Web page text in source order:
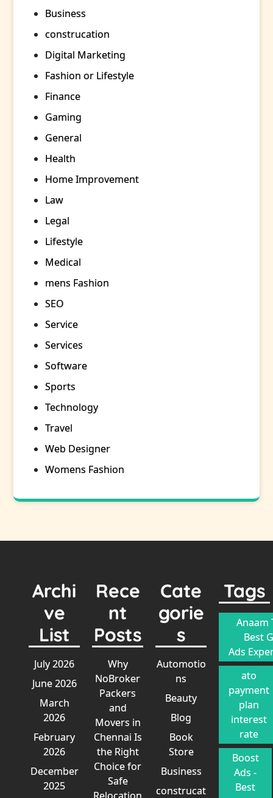
Business
construcation
Digital Marketing
Fashion or Lifestyle
Finance
Gaming
General
Health
Home Improvement
Law
Legal
Lifestyle
Medical
mens Fashion
SEO
Service
Services
Software
Sports
Technology
Travel
Web Designer
Womens Fashion
Archi
ve
List
July 2026
June 2026
March
2026
February
2026
December
2025
Rece
nt
Posts
Why
NoBroker
Packers
and
Movers in
Chennai Is
the Right
Choice for
Safe
Cate
gorie
s
Automotio
ns
Beauty
Blog
Book
Store
Business
construcat
Tags
Anaam
Best
Ads
ato
payment
plan
interest
rate
Boost
Ads -
Best